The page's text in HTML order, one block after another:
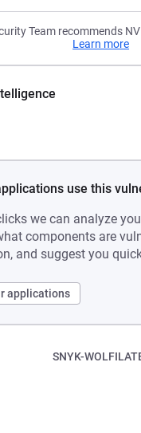
Team recommends
Learn more
use this
we can analyze
components are
and suggest you
applications
SNYK-